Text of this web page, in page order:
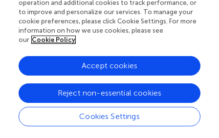
also the fact that TBEV replicates 10,000-fold more
frequently in human neuronal cells compared to epithelial
cells (), most of the information on the immune response
of cells to TBEV infection comes from experiments
following infection of neuronal cells or the brain. Within
the CNS, TBEV productively infects neurons and
astrocytes, which leads to the development of
neuropathology (;;). In 2014, Weber and colleagues
showed that type I IFNs protect and control TBEV- and
Langat virus (LGTV, a naturally attenuated member of the
TBEV serogroup)-induced inflammation and encephalitis
by limiting systemic LGTV replication, CNS dissemination,
operation and additional cookies to track performance, or
to improve and personalize our services. To manage your
cookie preferences, please click Cookie Settings. For more
information on how we use cookies, please see
our Cookie Policy
Cookies Settings
Reject non-essential cookies
Accept cookies